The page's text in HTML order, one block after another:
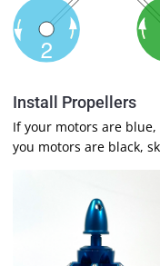
Install Propellers
If your motors are
you motors are black,